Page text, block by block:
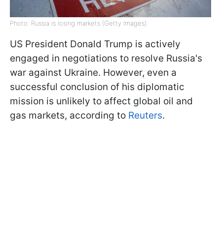
Photo: Russia is losing markets (Getty Images)
US President Donald Trump is actively
engaged in negotiations to resolve Russia's
war against Ukraine. However, even a
successful conclusion of his diplomatic
mission is unlikely to affect global oil and
gas markets, according to Reuters.